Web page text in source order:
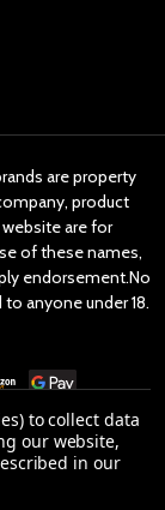
are property
product
are for
of these names,
endorsement.No
anyone under 18.
to collect data
our website,
in our